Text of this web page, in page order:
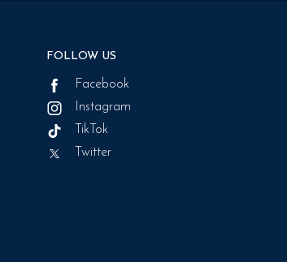
FOLLOW US
Facebook
Instagram
TikTok
Twitter